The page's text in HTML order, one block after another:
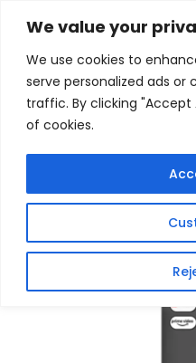
We value your
We use cookies to
serve personalized ads or
traffic. By clicking
of cookies.
Skip
content
Home /
Projector Bluetooth
1 Pro | Vali 1 | Cube 2 Pro
Sale!